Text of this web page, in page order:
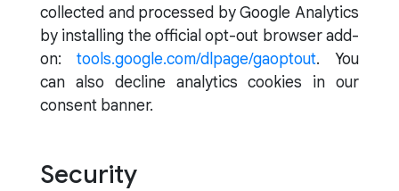
collected and processed by Google Analytics
by installing the official opt-out browser add-
on: tools.google.com/dlpage/gaoptout. You
can also decline analytics cookies in our
consent banner.
Security